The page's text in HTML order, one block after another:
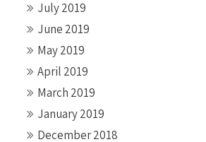
July 2019
June 2019
May 2019
April 2019
March 2019
January 2019
December 2018